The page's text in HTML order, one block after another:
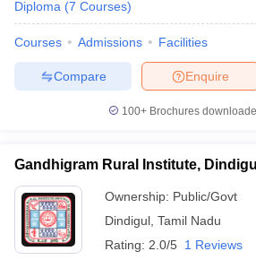
Diploma (7 Courses)
Courses Admissions Facilities
Enquire
Compare
100+ Brochures
Gandhigram Rural Institute, Dindigul
Ownership: Public/Govt
Dindigul Tamil Nadu
Rating: 2.0/5 1 Reviews